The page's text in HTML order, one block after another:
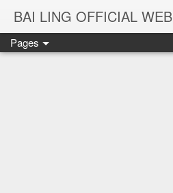
Pages